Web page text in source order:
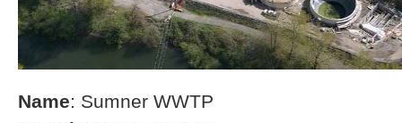
Name: Sumner WWTP